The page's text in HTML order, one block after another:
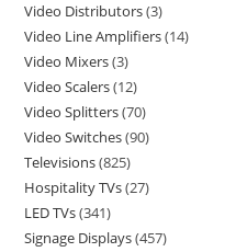
Video Distributors 3
Video Line Amplifiers 14
Video Mixers 3
Video Scalers 12
Video Splitters 70
Video Switches 90
Televisions 825
Hospitality TVs 27
LED TVs 341
Signage Displays 457